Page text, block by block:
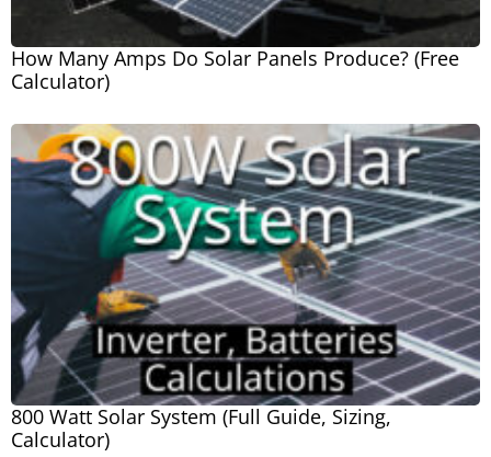
How Many Amps Do Solar Panels Produce? (Free
Calculator)
800 Watt Solar System (Full Guide, Sizing,
Calculator)